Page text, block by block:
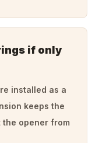
if only
installed as a
keeps the
opener from